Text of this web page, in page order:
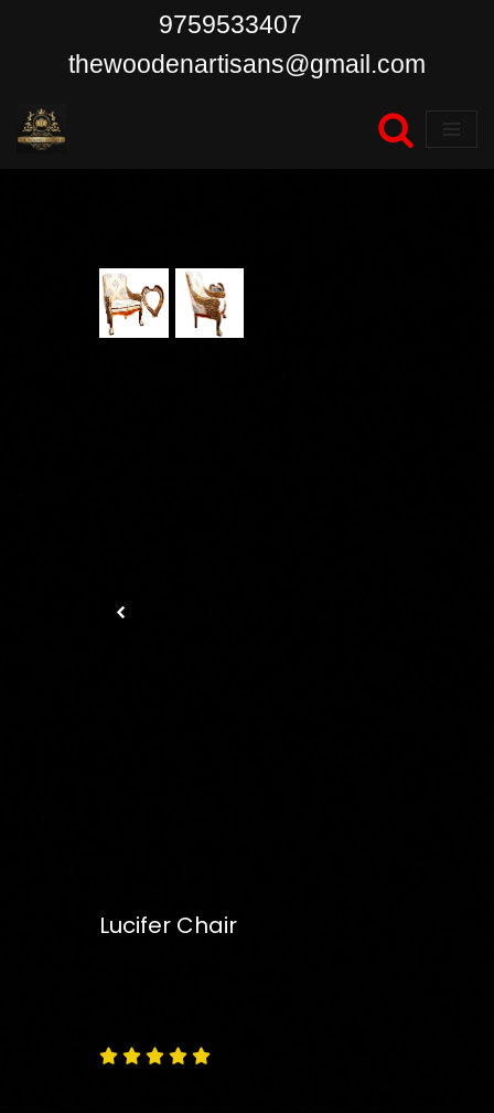
content
9759533407
thewoodenartisans@gmail.com
Lucifer Chair
    